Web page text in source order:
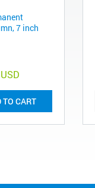
7 inch
TO CART